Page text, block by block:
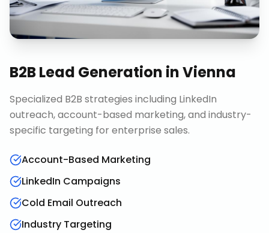
B2B Lead Generation inVienna
Specialized B2B strategies including LinkedIn
outreach, account-based marketing, and industry-
specific targeting for enterprise sales.
Account-Based Marketing
LinkedIn Campaigns
Cold Email Outreach
Industry Targeting